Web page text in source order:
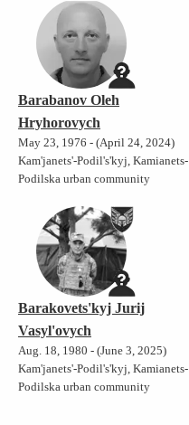
Barabanov Oleh
Hryhorovych
May 23, 1976 - (April 24, 2024)
Kam'janets'-Podil's'kyj, Kamianets-
Podilska urban community
Barakovets'kyj Jurij
Vasyl'ovych
Aug. 18, 1980 - (June 3, 2025)
Kam'janets'-Podil's'kyj, Kamianets-
Podilska urban community